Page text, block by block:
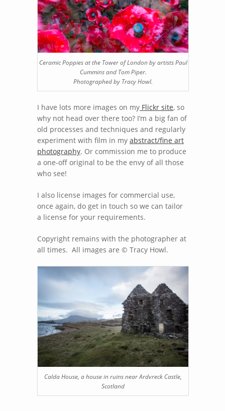
Ceramic Poppies at the Tower of London by artists Paul
Cummins and Tom Piper.
Photographed by Tracy Howl.
I have lots more images on my Flickr site, so
why not head over there too? I’m a big fan of
old processes and techniques and regularly
experiment with film in my abstract/fine art
photography. Or commission me to produce
a one-off original to be the envy of all those
who see!
I also license images for commercial use,
once again, do get in touch so we can tailor
a license for your requirements.
Copyright remains with the photographer at
all times. All images are © Tracy Howl.
Calda House, a house in ruins near Ardvreck Castle,
Scotland